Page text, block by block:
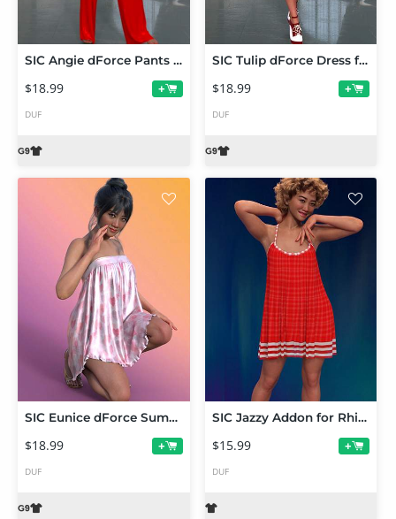
SIC Angie dForce Pants Suit for Genesis 9
$18.99 +
DUF
SIC Tulip dForce Dress for Genesis 9
$18.99 +
DUF
SIC Eunice dForce Summer Dress for Genesis 9
$18.99 +
DUF
SIC Jazzy Addon for Rhiannon's Jasmina Sundress
$15.99 +
DUF